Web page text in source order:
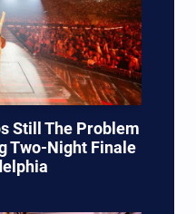
Still The Problem
Two-Night Finale